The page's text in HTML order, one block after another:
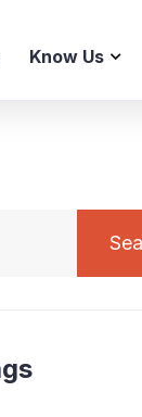
Know Us